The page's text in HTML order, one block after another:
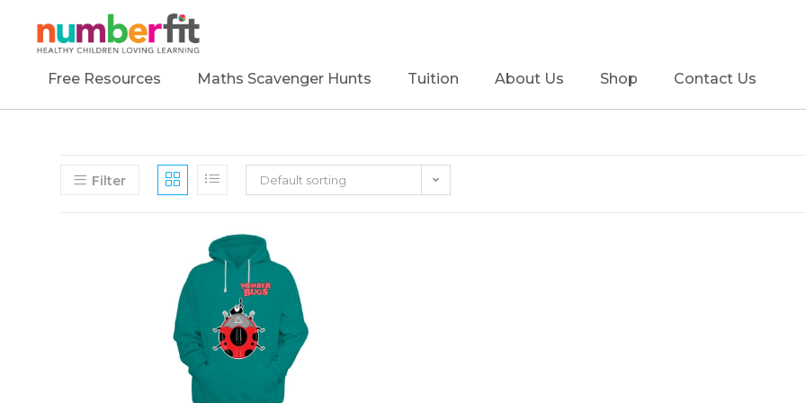
Free Resources Maths Scavenger Hunts Tuition About Us Shop Contact Us
Filter Default sorting